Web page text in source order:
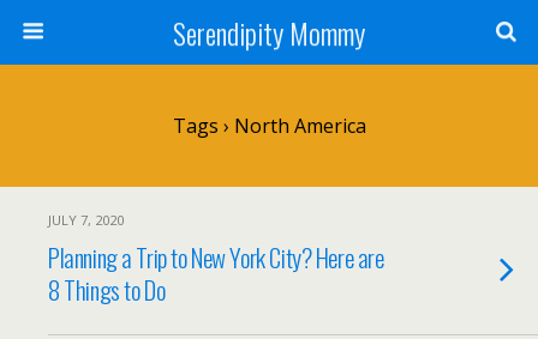
Serendipity Mommy
Tags › North America
JULY 7, 2020
Planning a Trip to New York City? Here are
8 Things to Do